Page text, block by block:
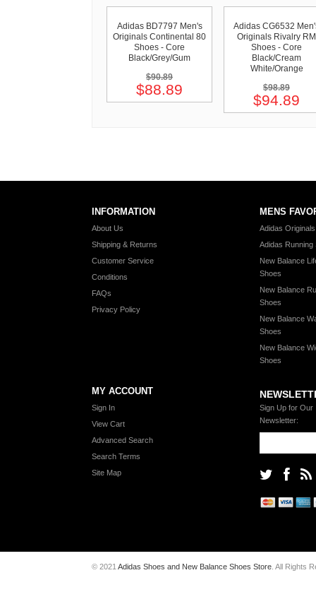
Adidas BD7797 Men's
Originals Continental 80
Shoes - Core
Black/Grey/Gum
$90.89
$88.89
Adidas CG6532
Originals Rivalry RM
Shoes - Core
Black/Cream
White/Orange
$98.89
$94.89
INFORMATION
About Us
Shipping & Returns
Customer Service
Conditions
FAQs
Privacy Policy
MENS
Adidas
Adidas Running
New Balance
Shoes
New Balance
Shoes
New Balance
Shoes
New Balance
Shoes
MY ACCOUNT
Sign In
View Cart
Advanced Search
Search Terms
Site Map
Sign Up for Our
Newsletter:
© 2021 Adidas Shoes and New Balance Shoes Store . All Rights